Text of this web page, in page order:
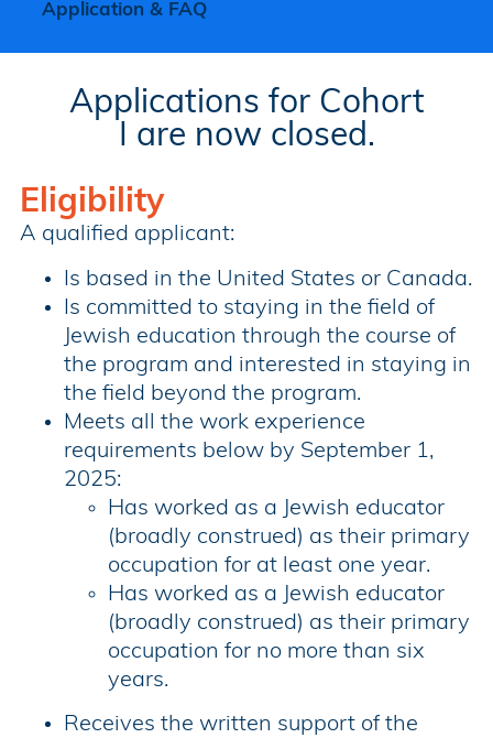
Application & FAQ
Applications for Cohort
I are now closed.
Eligibility
A qualified applicant:
Is based in the United States or Canada.
Is committed to staying in the field of
Jewish education through the course of
the program and interested in staying in
the field beyond the program.
Meets all the work experience
requirements below by September 1,
2025:
Has worked as a Jewish educator
(broadly construed) as their primary
occupation for at least one year.
Has worked as a Jewish educator
(broadly construed) as their primary
occupation for no more than six
years.
Receives the written support of the